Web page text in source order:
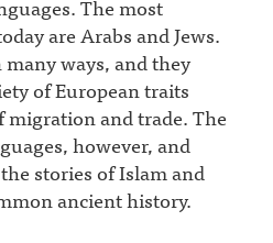
The most
are Arabs and Jews.
ways, and they
of European traits
and trade. The
however, and
stories of Islam and
ancient history.